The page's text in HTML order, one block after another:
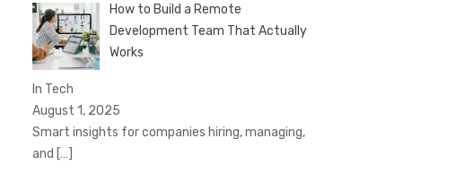
How to Build a Remote
Development Team That Actually
Works
In Tech
August 1, 2025
Smart insights for companies hiring, managing,
and […]